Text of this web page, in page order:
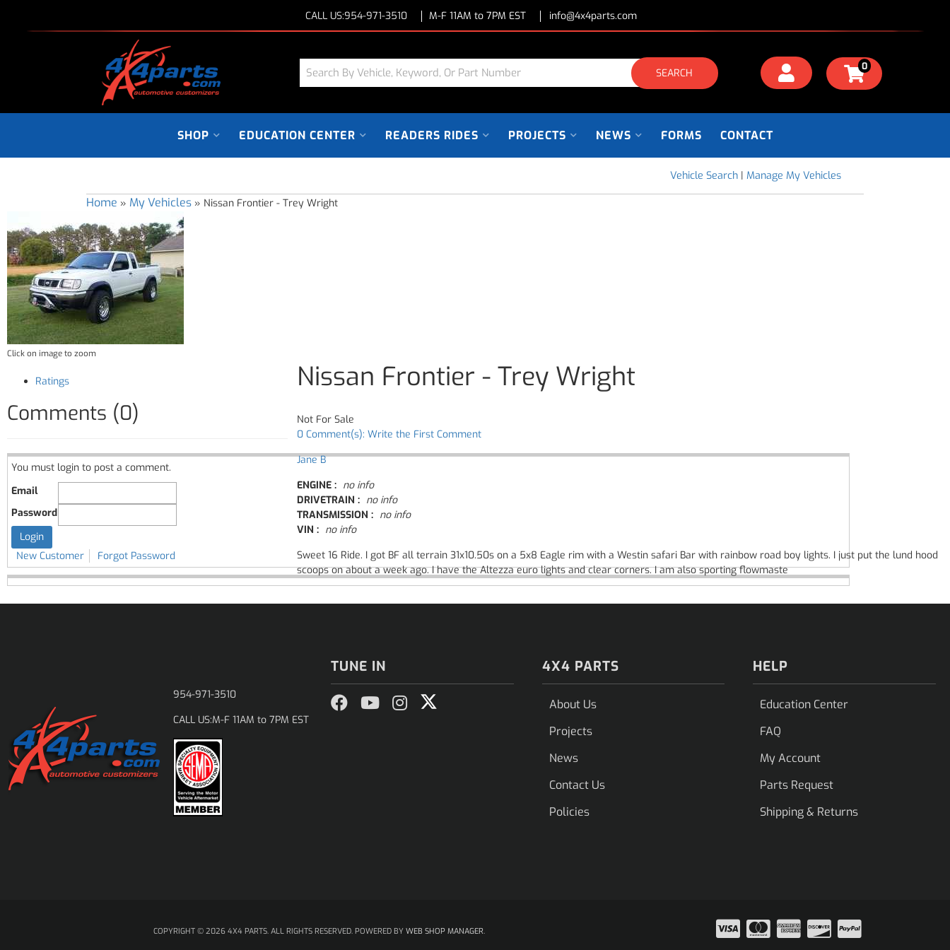
CALL US:954-971-3510 M-F 11AM to 7PM EST info@4x4parts.com
SEARCH 0
SHOP EDUCATION CENTER READERS RIDES PROJECTS NEWS FORMS CONTACT
Vehicle Search | Manage My Vehicles
Home » My Vehicles » Nissan Frontier - Trey Wright
Click on image to zoom
Nissan Frontier - Trey Wright
Not For Sale
0 Comment(s): Write the First Comment
Jane B
ENGINE : no info
DRIVETRAIN : no info
TRANSMISSION : no info
VIN : no info
Sweet 16 Ride. I got BF all terrain 31x10.50s on a 5x8 Eagle rim with a Westin safari Bar with rainbow road boy lights. I just put the lund hood
scoops on about a week ago. I have the Altezza euro lights and clear corners. I am also sporting flowmaste
Ratings
Comments (0)
You must login to post a comment.
Email
Password
New Customer Forgot Password
954-971-3510
CALL US:M-F 11AM to 7PM EST
TUNE IN 4X4 PARTS
About Us
Projects
News
Contact Us
Policies
HELP
Education Center
FAQ
My Account
Parts Request
Shipping & Returns
COPYRIGHT © 2026 4X4 PARTS. ALL RIGHTS RESERVED.POWERED BY WEB SHOP MANAGER.